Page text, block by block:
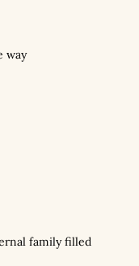
way
family filled